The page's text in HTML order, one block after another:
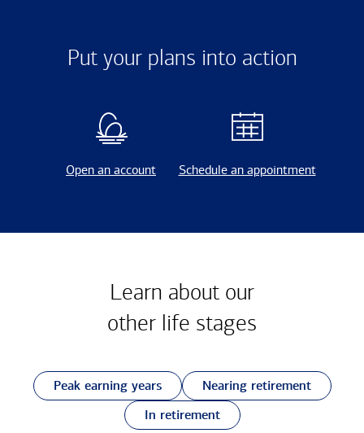
Put your plans into action
Open an account Schedule an appointment
Learn about our
other life stages
Peak earning years
Nearing retirement
In retirement